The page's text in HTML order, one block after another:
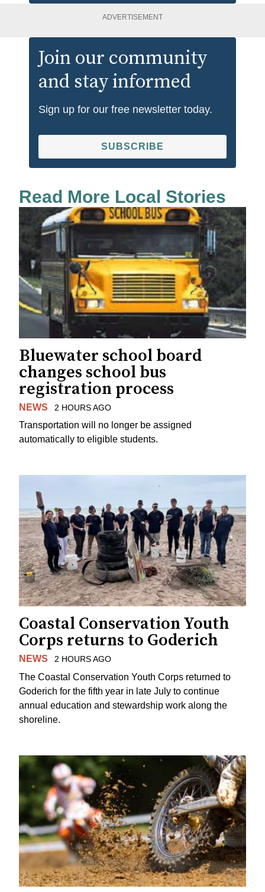
ADVERTISEMENT
Join our community
and stay informed
Sign up for our free newsletter today.
SUBSCRIBE
Read More Local Stories
Bluewater school board
changes school bus
registration process
NEWS 2 HOURS AGO
Transportation will no longer be assigned
automatically to eligible students.
Coastal Conservation Youth
Corps returns to Goderich
NEWS 2 HOURS AGO
The Coastal Conservation Youth Corps returned to
Goderich for the fifth year in late July to continue
annual education and stewardship work along the
shoreline.